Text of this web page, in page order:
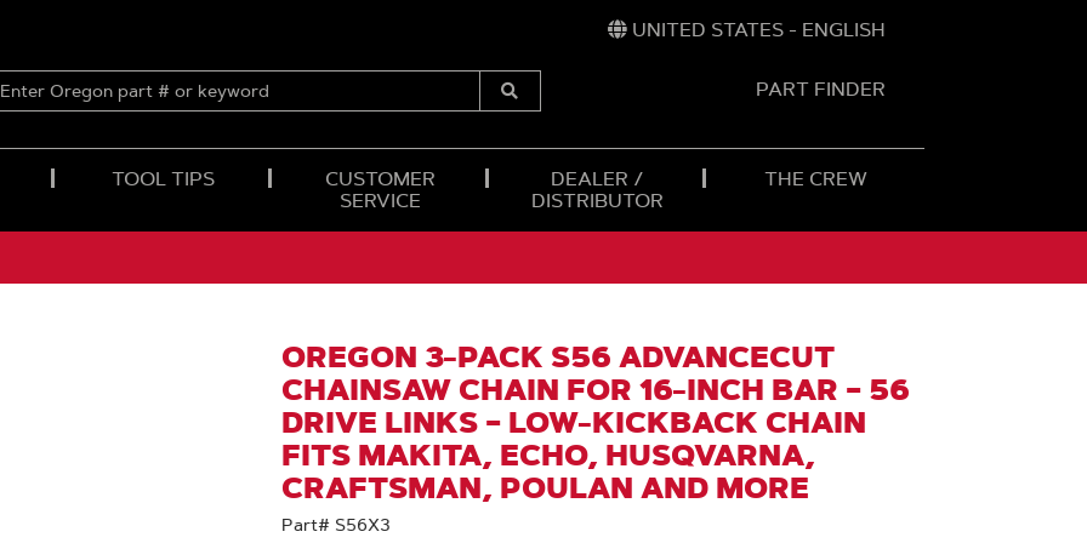
UNITED STATES - ENGLISH
ENTER
OREGON
Submit
PART FINDER
TOOL TIPS
CUSTOMER
SERVICE
DEALER /
DISTRIBUTOR
THE CREW
OREGON 3-PACK S56 ADVANCECUT
CHAINSAW CHAIN FOR 16-INCH BAR – 56
DRIVE LINKS – LOW-KICKBACK CHAIN
FITS MAKITA, ECHO, HUSQVARNA,
CRAFTSMAN, POULAN AND MORE
Part# S56X3